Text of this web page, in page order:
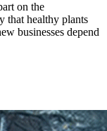
on the
that healthy plants
businesses depend